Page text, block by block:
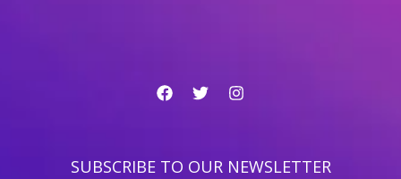
SUBSCRIBE TO OUR NEWSLETTER